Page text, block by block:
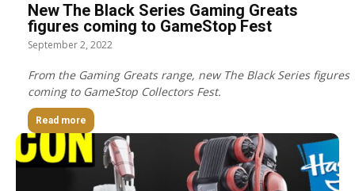
New The Black Series Gaming Greats
figures coming to GameStop Fest
September 2, 2022
From the Gaming Greats range, new The Black Series figures
coming to GameStop Collectors Fest.
Read more